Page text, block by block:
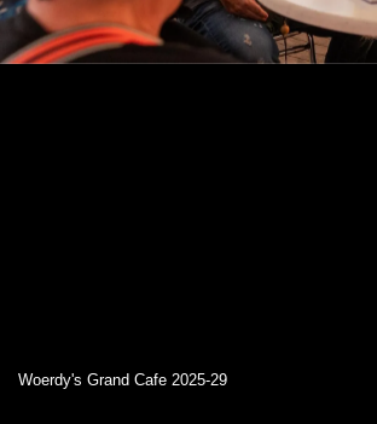
Woerdy's Grand Cafe 2025-29